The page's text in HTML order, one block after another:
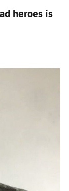
heroes is